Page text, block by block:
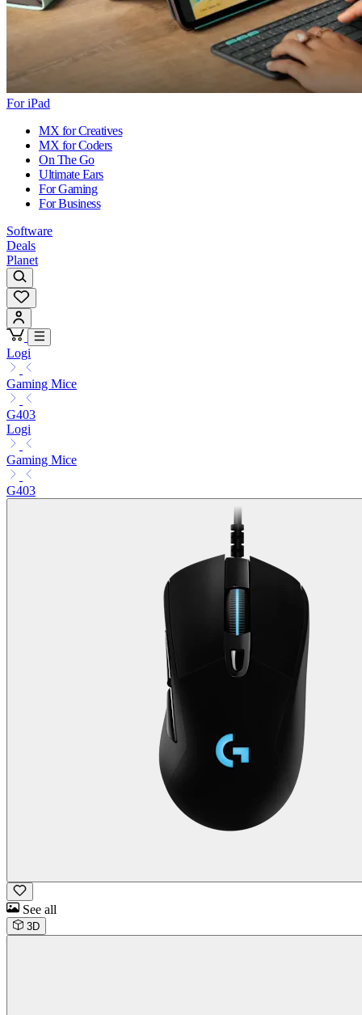
For iPad
MX for Creatives
MX for Coders
On The Go
Ultimate Ears
For Gaming
For Business
Software
Deals
Planet
Logi
Gaming Mice
G403
Logi
Gaming Mice
G403
See all
3D